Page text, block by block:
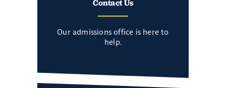
Contact Us
Our admissions office is here to
help.